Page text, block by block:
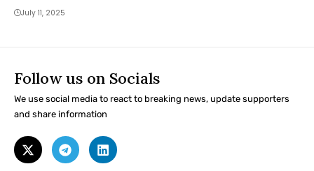
July 11, 2025
Follow us on Socials
We use social media to react to breaking news, update supporters
and share information